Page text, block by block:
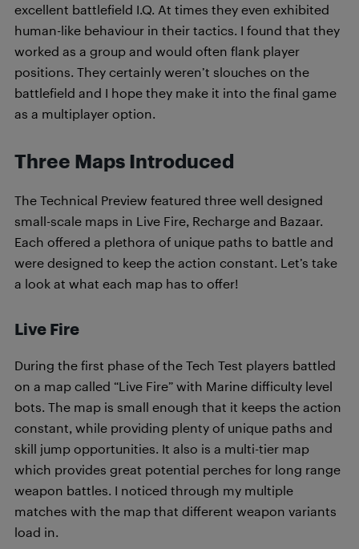
excellent battlefield I.Q. At times they even exhibited
human-like behaviour in their tactics. I found that they
worked as a group and would often flank player
positions. They certainly weren’t slouches on the
battlefield and I hope they make it into the final game
as a multiplayer option.
Three Maps Introduced
The Technical Preview featured three well designed
small-scale maps in Live Fire, Recharge and Bazaar.
Each offered a plethora of unique paths to battle and
were designed to keep the action constant. Let’s take
a look at what each map has to offer!
Live Fire
During the first phase of the Tech Test players battled
on a map called “Live Fire” with Marine difficulty level
bots. The map is small enough that it keeps the action
constant, while providing plenty of unique paths and
skill jump opportunities. It also is a multi-tier map
which provides great potential perches for long range
weapon battles. I noticed through my multiple
matches with the map that different weapon variants
load in.